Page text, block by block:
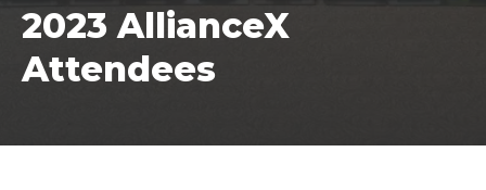
2023 AllianceX
Attendees